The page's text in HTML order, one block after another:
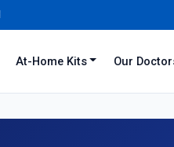
At-Home Kits Our